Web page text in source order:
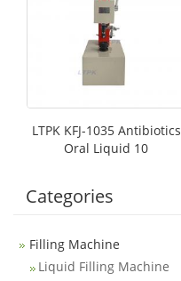
LTPK KFJ-1035 Antibiotics
Oral Liquid 10
Categories
Filling Machine
Liquid Filling Machine